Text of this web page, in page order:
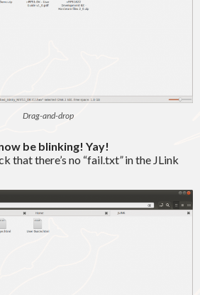
Drag-and-drop
be blinking! Yay!
that there’s no “fail.txt”in the JLink